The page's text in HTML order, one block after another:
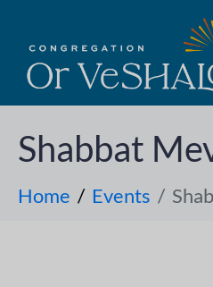
Shabbat
Home Events